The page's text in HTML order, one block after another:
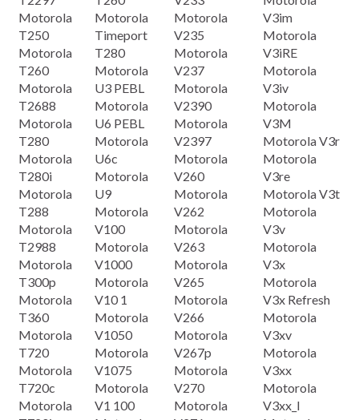
Motorola
T250
Motorola
T260
Motorola
T2688
Motorola
T280
Motorola
T280i
Motorola
T288
Motorola
T2988
Motorola
T300p
Motorola
T360
Motorola
T720
Motorola
T720c
Motorola
Motorola
Timeport
T280
Motorola
U3 PEBL
Motorola
U6 PEBL
Motorola
U6c
Motorola
U9
Motorola
V100
Motorola
V1000
Motorola
V10 1
Motorola
V1050
Motorola
V1075
Motorola
V1 100
Motorola
V235
Motorola
V237
Motorola
V2390
Motorola
V2397
Motorola
V260
Motorola
V262
Motorola
V263
Motorola
V265
Motorola
V266
Motorola
V267p
Motorola
V270
Motorola
V3im
Motorola
V3iRE
Motorola
V3iv
Motorola
V3M
Motorola V3r
Motorola
V3re
Motorola V3t
Motorola
V3v
Motorola
V3x
Motorola
V3x Refresh
Motorola
V3xv
Motorola
V3xx
Motorola
V3xx_I